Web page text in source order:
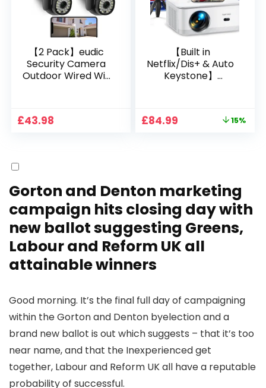
【2 Pack】eudic
Security Camera
Outdoor Wired Wifi
Pan-Tilt 360° View,
£43.98
【Built in
Netflix/Dis+ & Auto
Keystone】
Home Projector
Display for Movie,
Party, Camping
Original
£84.99 15%
Gorton and Denton marketing
campaign hits closing day with
new ballot suggesting Greens,
Labour and Reform UK all
attainable winners
Good morning. It’s the final full day of campaigning
within the Gorton and Denton byelection and a
brand new ballot is out which suggests – that it’s too
near name, and that the Inexperienced get
together, Labour and Reform UK all have a reputable
probability of successful.